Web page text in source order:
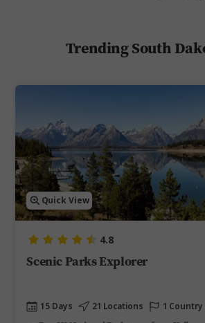
Quick View
4.8
Scenic Parks Explorer
15 Days 21 Locations 1 Country
Trending South